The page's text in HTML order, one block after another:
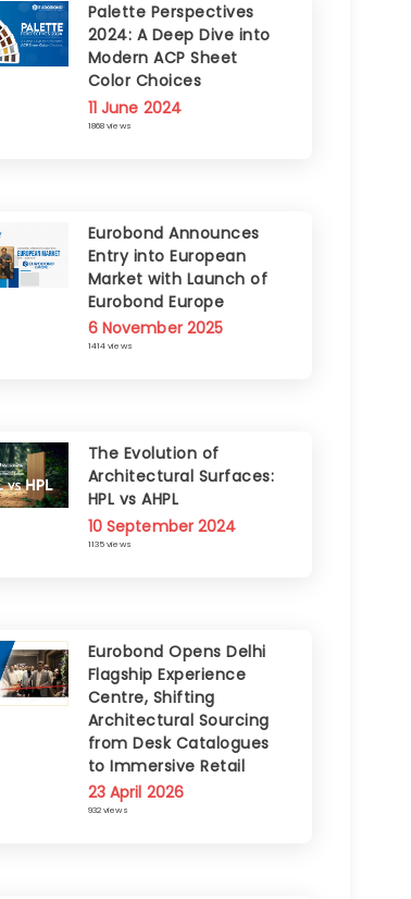
Palette Perspectives
2024: A Deep Dive into
Modern ACP Sheet
Color Choices
11 June 2024
1868 views
Eurobond Announces
Entry into European
Market with Launch of
Eurobond Europe
6 November 2025
1414 views
The Evolution of
Architectural Surfaces:
HPL vs AHPL
10 September 2024
1135 views
Eurobond Opens Delhi
Flagship Experience
Centre, Shifting
Architectural Sourcing
from Desk Catalogues
to Immersive Retail
23 April 2026
932 views